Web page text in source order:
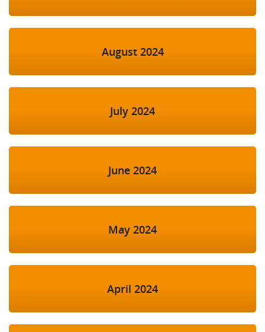
August 2024
July 2024
June 2024
May 2024
April 2024